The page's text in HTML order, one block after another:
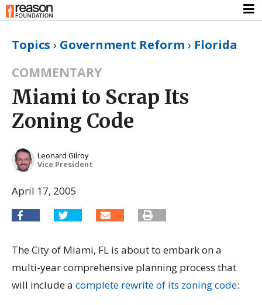
Topics › Government Reform › Florida
COMMENTARY
Miami to Scrap Its
Zoning Code
Leonard Gilroy
Vice President
April 17, 2005
The City of Miami, FL is about to embark on a
multi-year comprehensive planning process that
will include a complete rewrite of its zoning code: